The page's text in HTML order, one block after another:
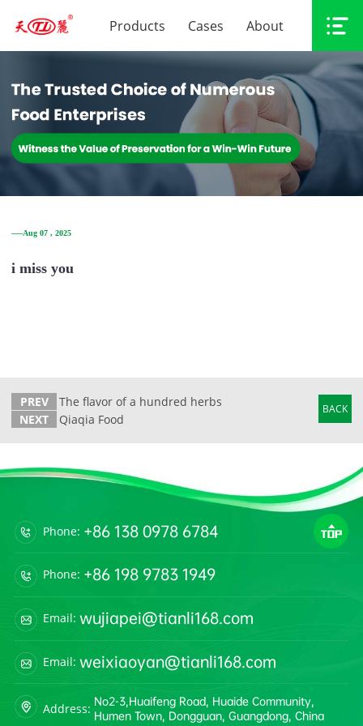
Products Cases About
──Aug 07 , 2025
i miss you
BACK
PREV
The flavor of a hundred herbs
NEXT
Qiaqia Food
Phone: +86 138 0978 6784
Phone: +86 198 9783 1949
Email: wujiapei@tianli168.com
Email: weixiaoyan@tianli168.com
Address: No2-3,Huaifeng Road, Huaide Community,
Humen Town, Dongguan, Guangdong, China